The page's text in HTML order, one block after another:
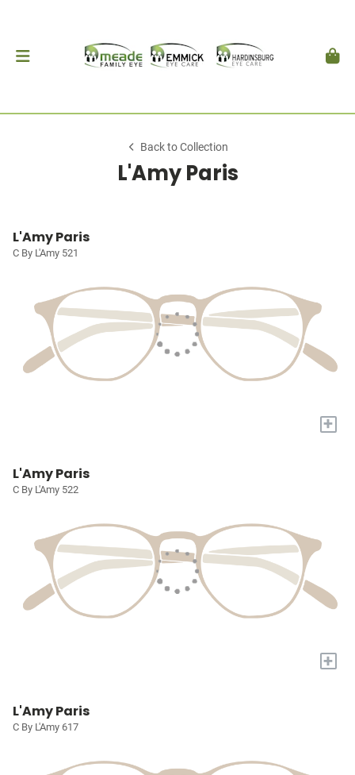
Back to Collection
L'Amy Paris
L'Amy Paris
C By L'Amy 521
+
L'Amy Paris
C By L'Amy 522
+
L'Amy Paris
C By L'Amy 617